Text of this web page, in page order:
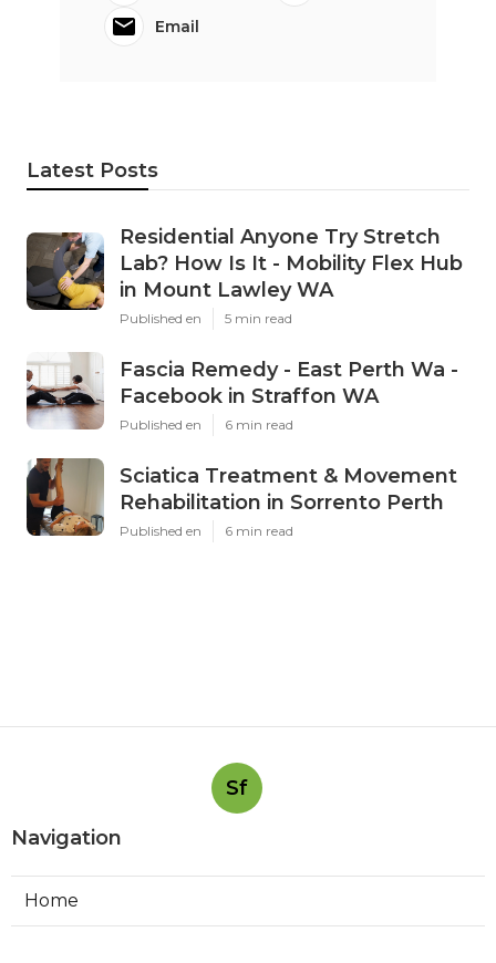
Email
Latest Posts
Residential Anyone Try Stretch
Lab? How Is It - Mobility Flex Hub
in Mount Lawley WA
Published en 5 min read
Fascia Remedy - East Perth Wa -
Facebook in Straffon WA
Published en 6 min read
Sciatica Treatment & Movement
Rehabilitation in Sorrento Perth
Published en 6 min read
Sf
Navigation
Home